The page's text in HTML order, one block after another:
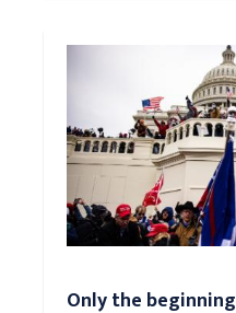
Only the beginning